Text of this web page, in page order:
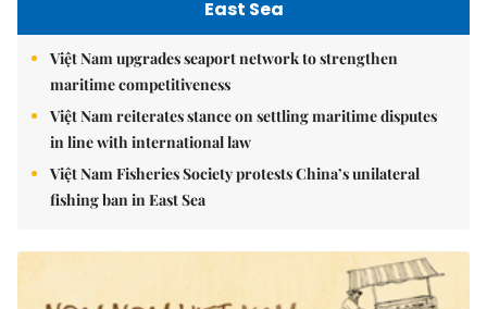
East Sea
Việt Nam upgrades seaport network to strengthen
maritime competitiveness
Việt Nam reiterates stance on settling maritime disputes
in line with international law
Việt Nam Fisheries Society protests China’s unilateral
fishing ban in East Sea